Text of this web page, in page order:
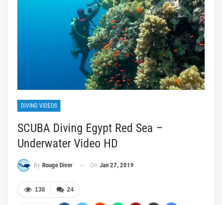
DIVING VIDEOS
SCUBA Diving Egypt Red Sea –
Underwater Video HD
By Rouge Diver On Jan 27, 2019
24
138